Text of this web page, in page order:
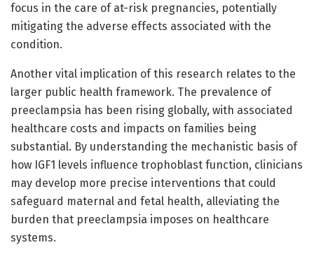
focus in the care of at-risk pregnancies, potentially
mitigating the adverse effects associated with the
condition.
Another vital implication of this research relates to the
larger public health framework. The prevalence of
preeclampsia has been rising globally, with associated
healthcare costs and impacts on families being
substantial. By understanding the mechanistic basis of
how IGF1 levels influence trophoblast function, clinicians
may develop more precise interventions that could
safeguard maternal and fetal health, alleviating the
burden that preeclampsia imposes on healthcare
systems.